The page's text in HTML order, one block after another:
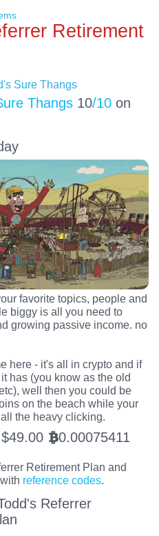
Retirement
Sure Thangs
Thangs10/10on
favorite topics, people and
biggy is all you need to
growing passive income. no
here - it's all in crypto and if
has (you know as the old
well then you could be
on the beach while your
the heavy clicking.
$49.00 BTC0.00075411
Retirement Plan and
reference codes.
Referrer